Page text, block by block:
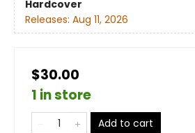
Hardcover
Releases: Aug 11, 2026
$30.00
1 in store
Add to cart